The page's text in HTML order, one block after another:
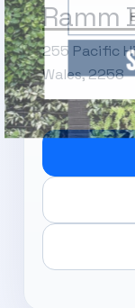
Ramm
255 Pacific
Wales, 2258